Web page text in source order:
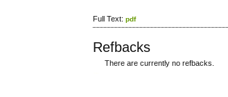
Full Text:pdf
Refbacks
There are currently no refbacks.